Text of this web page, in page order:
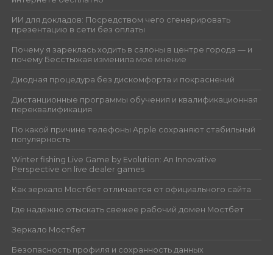
ИИ для докладов: Посредством чего сгенерировать
презентацию в сети без оплаты
Почему я зареклась ходить в салоны в центре города — и
почему Бесстыжая изменила моё мнение
Диодная процедура без дискомфорта и покраснений
Дистанционные программы обучения и квалификационная
переквалификация
По какой причине телефоны Apple сохраняют стабильный
популярность
Winter fishing Live Game by Evolution: An Innovative
Perspective on live dealer games
Как зеркало Мостбет отличается от официального сайта
Где надёжно отыскать свежее рабочий домен Мостбет
Зеркало Мостбет
Безопасность профиля и сохранность данных